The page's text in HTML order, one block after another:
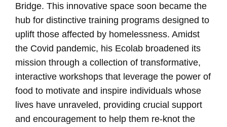
Bridge. This innovative space soon became the
hub for distinctive training programs designed to
uplift those affected by homelessness. Amidst
the Covid pandemic, his Ecolab broadened its
mission through a collection of transformative,
interactive workshops that leverage the power of
food to motivate and inspire individuals whose
lives have unraveled, providing crucial support
and encouragement to help them re-knot the